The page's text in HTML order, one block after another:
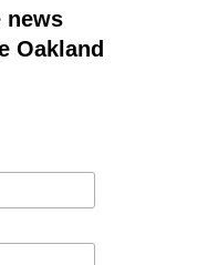
news
Oakland